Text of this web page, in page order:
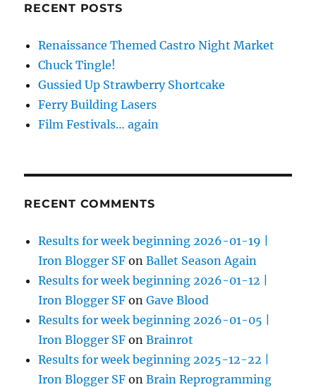
RECENT POSTS
Renaissance Themed Castro Night Market
Chuck Tingle!
Gussied Up Strawberry Shortcake
Ferry Building Lasers
Film Festivals… again
RECENT COMMENTS
Results for week beginning 2026-01-19 |
Iron Blogger SF onBallet Season Again
Results for week beginning 2026-01-12 |
Iron Blogger SF onGave Blood
Results for week beginning 2026-01-05 |
Iron Blogger SF onBrainrot
Results for week beginning 2025-12-22 |
Iron Blogger SF onBrain Reprogramming